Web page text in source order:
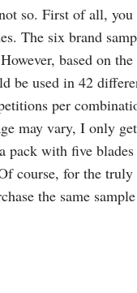
so. First of all, you
The six brand
based on the
be used in 42
per
may vary, I only
pack with five
course, for the truly
the same